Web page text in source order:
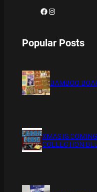
Facebook Instagram
Popular Posts
BAMBOO
XMAS IS
COLLECTION